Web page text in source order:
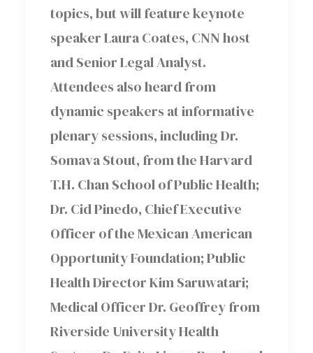
topics, but will feature keynote
speaker Laura Coates, CNN host
and Senior Legal Analyst.
Attendees also heard from
dynamic speakers at informative
plenary sessions, including Dr.
Somava Stout, from the Harvard
T.H. Chan School of Public Health;
Dr. Cid Pinedo, Chief Executive
Officer of the Mexican American
Opportunity Foundation; Public
Health Director Kim Saruwatari;
Medical Officer Dr. Geoffrey from
Riverside University Health